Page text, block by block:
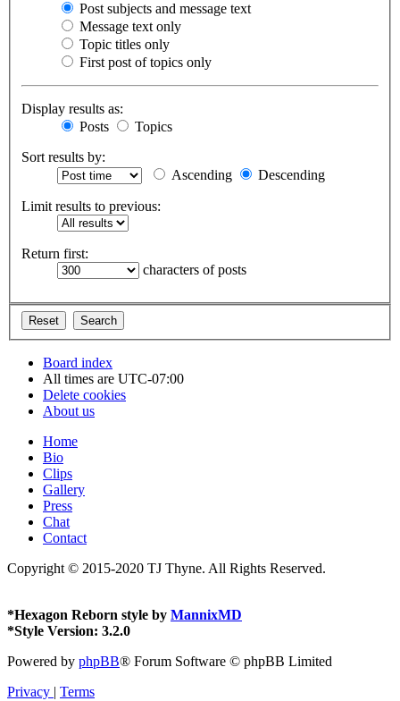
Post subjects and message text
Message text only
Topic titles only
First post of topics only
Display results as:
Posts
Topics
Sort results by:
Ascending
Descending
Limit results to previous:
Return first:
characters of posts
Board index
All times are UTC-07:00
Delete cookies
About us
Home
Bio
Clips
Gallery
Press
Chat
Contact
Copyright © 2015-2020 TJ Thyne. All Rights Reserved.
*Hexagon Reborn style by MannixMD
*Style Version: 3.2.0
Powered by phpBB® Forum Software © phpBB Limited
Privacy | Terms